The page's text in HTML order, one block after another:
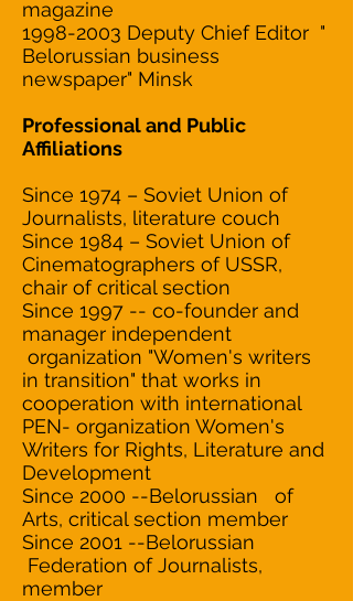
magazine
1998-2003 Deputy Chief Editor "
Belorussian business
newspaper" Minsk
Professional and Public
Affiliations
Since 1974 – Soviet Union of
Journalists, literature couch
Since 1984 – Soviet Union of
Cinematographers of USSR,
chair of critical section
Since 1997 -- co-founder and
manager independent
organization "Women's writers
in transition" that works in
cooperation with international
PEN- organization Women's
Writers for Rights, Literature and
Development
Since 2000 --Belorussian of
Arts, critical section member
Since 2001 --Belorussian
Federation of Journalists,
member